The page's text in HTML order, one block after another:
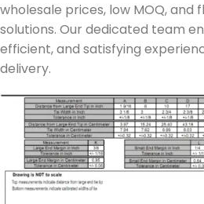
wholesale prices, low MOQ, and
solutions. Our dedicated team
efficient, and satisfying
delivery.